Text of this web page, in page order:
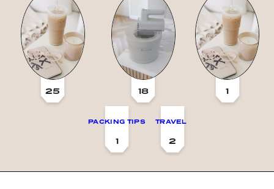
25 18 1
1
PACKING TIPS
2
TRAVEL